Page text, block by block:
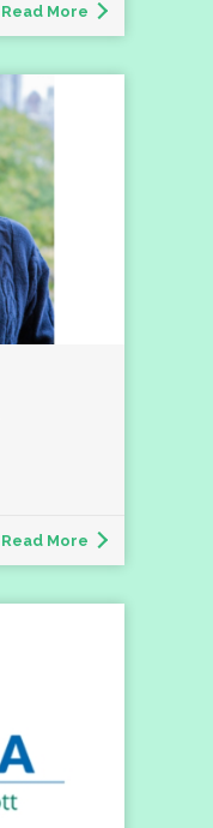
Read More
Read More